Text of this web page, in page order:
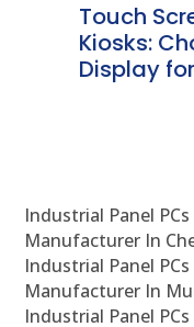
Touch
Kiosks:
Display
Industrial Panel
Manufacturer In
Industrial Panel
Manufacturer In
Industrial Panel